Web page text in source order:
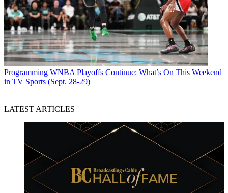
Programming WNBA Playoffs Continue: What’s On This Weekend
in TV Sports (Sept. 28-29)
LATEST ARTICLES